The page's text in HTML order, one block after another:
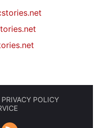
PRIVACY POLICY